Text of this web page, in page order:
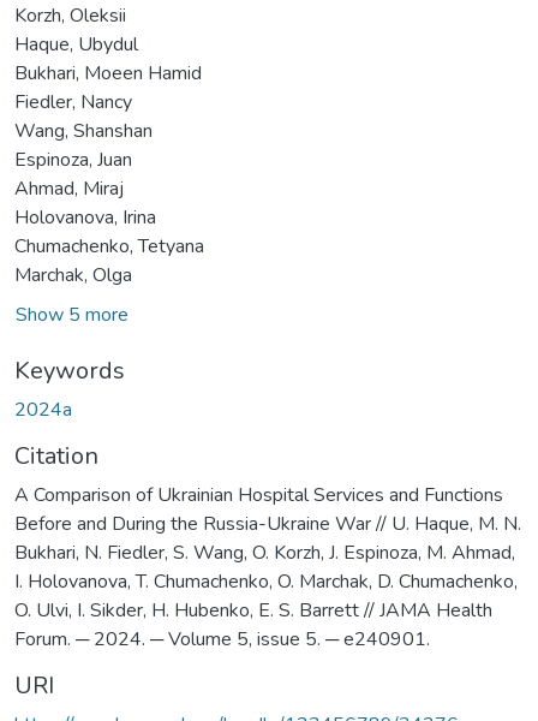
Korzh, Oleksii
Haque, Ubydul
Bukhari, Moeen Hamid
Fiedler, Nancy
Wang, Shanshan
Espinoza, Juan
Ahmad, Miraj
Holovanova, Irina
Chumachenko, Tetyana
Marchak, Olga
Show 5 more
Keywords
2024а
Citation
A Comparison of Ukrainian Hospital Services and Functions
Before and During the Russia-Ukraine War // U. Haque, M. N.
Bukhari, N. Fiedler, S. Wang, O. Korzh, J. Espinoza, M. Ahmad,
I. Holovanova, T. Chumachenko, O. Marchak, D. Chumachenko,
O. Ulvi, I. Sikder, H. Hubenko, E. S. Barrett // JAMA Health
Forum. ─ 2024. ─ Volume 5, issue 5. ─ e240901.
URI